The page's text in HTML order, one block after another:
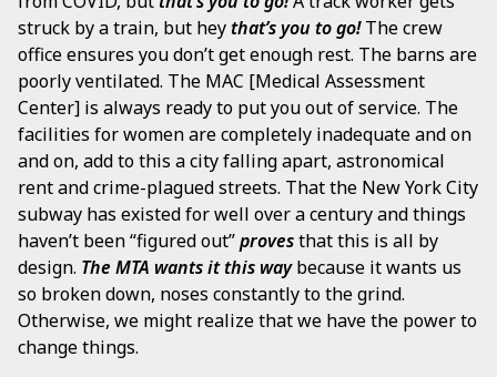
struck by a train, but heythat’s you to go!The crew
office ensures you don’t get enough rest. The barns are
poorly ventilated. The MAC [Medical Assessment
Center] is always ready to put you out of service. The
facilities for women are completely inadequate and on
and on, add to this a city falling apart, astronomical
rent and crime-plagued streets. That the New York City
subway has existed for well over a century and things
haven’t been “figured out”provesthat this is all by
design. The MTA wants it this waybecause it wants us
so broken down, noses constantly to the grind.
Otherwise, we might realize that we have the power to
change things.